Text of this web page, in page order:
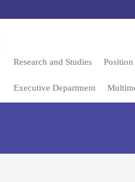
Research and Studies Position
Executive Department